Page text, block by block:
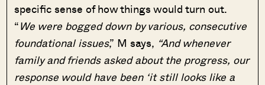
specific sense of how things would turn out.
“We were bogged down by various, consecutive
foundational issues,” M says, “And whenever
family and friends asked about the progress, our
response would have been ‘it still looks like a